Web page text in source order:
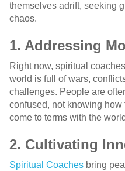
themselves adrift, seeking
chaos.
1. Addressing
Right now, spiritual
world is full of wars,
challenges. People are
confused, not knowing how
come to terms with the
2. Cultivating
Spiritual Coaches bring